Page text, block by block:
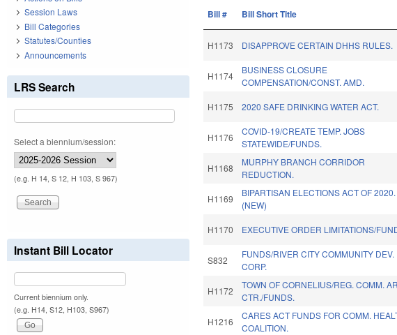
Bill # Bill Short Title
H1173 DISAPPROVE CERTAIN DHHS RULES.
H1174
BUSINESS CLOSURE
COMPENSATION/CONST. AMD.
H1175 2020 SAFE DRINKING WATER ACT.
H1176
COVID-19/CREATE TEMP. JOBS
STATEWIDE/FUNDS.
H1168
MURPHY BRANCH CORRIDOR
REDUCTION.
H1169
BIPARTISAN ELECTIONS ACT OF 2020.
(NEW)
H1170 EXECUTIVE ORDER LIMITATIONS/
S832
FUNDS/RIVER CITY COMMUNITY DEV.
CORP.
H1172
TOWN OF CORNELIUS/REG. COMM.
CTR./FUNDS.
H1216
CARES ACT FUNDS FOR COMM.
COALITION.
Session Laws
Bill Categories
Statutes/Counties
Announcements
LRS Search
Select a biennium/session:
(e.g. H 14, S 12, H 103, S 967)
Instant Bill Locator
Current biennium only.
(e.g. H14, S12, H103, S967)